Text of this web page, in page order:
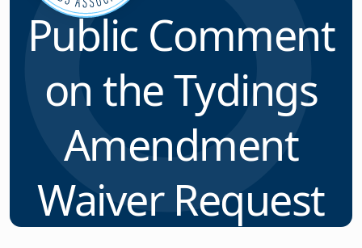
Public Comment
on the Tydings
Amendment
Waiver Request